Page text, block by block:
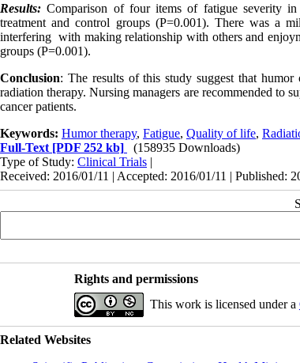
Results: Comparison of four items of fatigue severity in
treatment and control groups (P=0.001). There was a
interfering with making relationship with others and
groups (P=0.001).
Conclusion: The results of this study suggest that humor
radiation therapy. Nursing managers are recommended
cancer patients.
Keywords: Humor therapy, Fatigue, Quality of life,
Full-Text [PDF 252 kb]
(158935 Downloads)
Type of Study: Clinical Trials |
Received: 2016/01/11 | Accepted: 2016/01/11 | Published:
Rights and permissions
This work is licensed under a
Related Websites